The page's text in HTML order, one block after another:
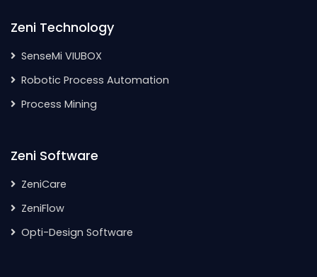
Zeni Technology
SenseMi VIUBOX
Robotic Process Automation
Process Mining
Zeni Software
ZeniCare
ZeniFlow
Opti-Design Software